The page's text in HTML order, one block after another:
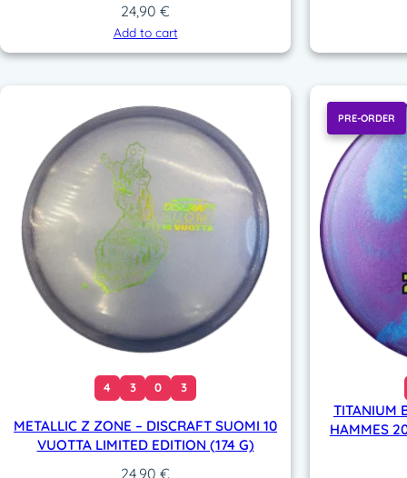
24,90€
Add to cart
4 3 0 3
METALLIC Z ZONE – DISCRAFT SUOMI 10
VUOTTA LIMITED EDITION (174 G)
24,90€
PRE-ORDER
TITANIUM
HAMMES